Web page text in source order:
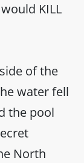
KILL
of the
water fell
the pool
North